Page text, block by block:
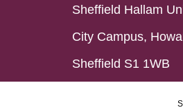
Sheffield Hallam
City Campus,
Sheffield S1 1WB